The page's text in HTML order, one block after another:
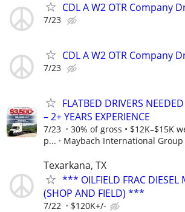
CDL A W2 OTR Company
7/23
CDL A W2 OTR Company
7/23
FLATBED DRIVERS
– 2+ YEARS EXPERIENCE
7/23
30% of gross • $12K–$15K
p...
Maybach International Group
Texarkana, TX
*** OILFIELD FRAC DIESEL
(SHOP AND FIELD) ***
7/22 $120K+/-